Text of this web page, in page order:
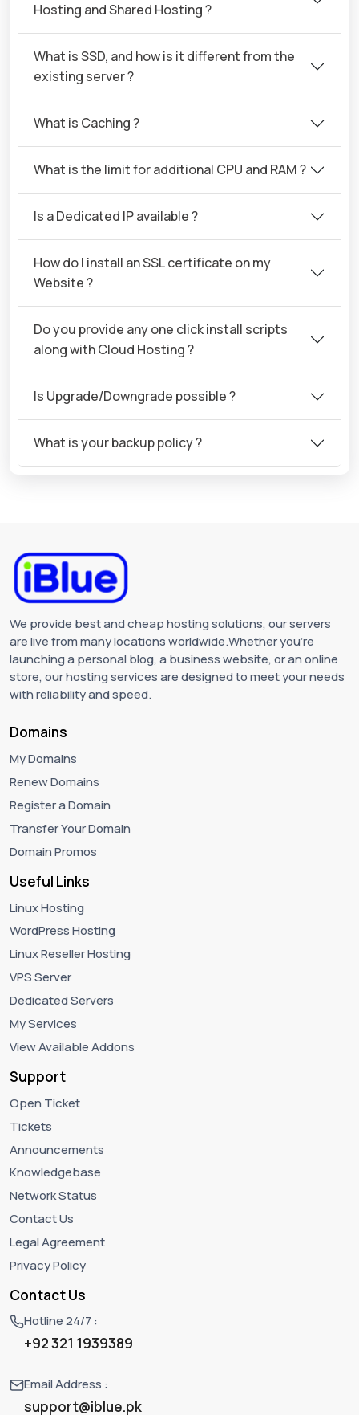
Hosting and Shared Hosting ?
What is SSD, and how is it different from the
existing server ?
What is Caching ?
What is the limit for additional CPU and RAM ?
Is a Dedicated IP available ?
How do I install an SSL certificate on my
Website ?
Do you provide any one click install scripts
along with Cloud Hosting ?
Is Upgrade/Downgrade possible ?
What is your backup policy ?
We provide best and cheap hosting solutions, our servers
are live from many locations worldwide.Whether you're
launching a personal blog, a business website, or an online
store, our hosting services are designed to meet your needs
with reliability and speed.
Domains
My Domains
Renew Domains
Register a Domain
Transfer Your Domain
Domain Promos
Useful Links
Linux Hosting
WordPress Hosting
Linux Reseller Hosting
VPS Server
Dedicated Servers
My Services
View Available Addons
Support
Open Ticket
Tickets
Announcements
Knowledgebase
Network Status
Contact Us
Legal Agreement
Privacy Policy
Contact Us
Hotline 24/7 :
+92 321 1939389
Email Address :
support@iblue.pk